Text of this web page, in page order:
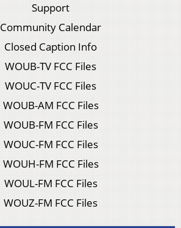
Support
Community Calendar
Closed Caption Info
WOUB-TV FCC Files
WOUC-TV FCC Files
WOUB-AM FCC Files
WOUB-FM FCC Files
WOUC-FM FCC Files
WOUH-FM FCC Files
WOUL-FM FCC Files
WOUZ-FM FCC Files